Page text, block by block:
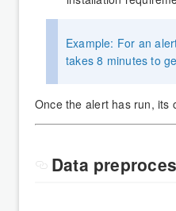
Example: For an
takes 8 minutes to
Once the alert has run,
Data